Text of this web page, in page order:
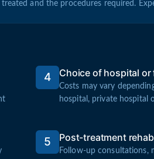
and the procedures required.
4 Choice of hospital or
Costs may vary
hospital, private hospital
5 Post-treatment
Follow-up consultations,